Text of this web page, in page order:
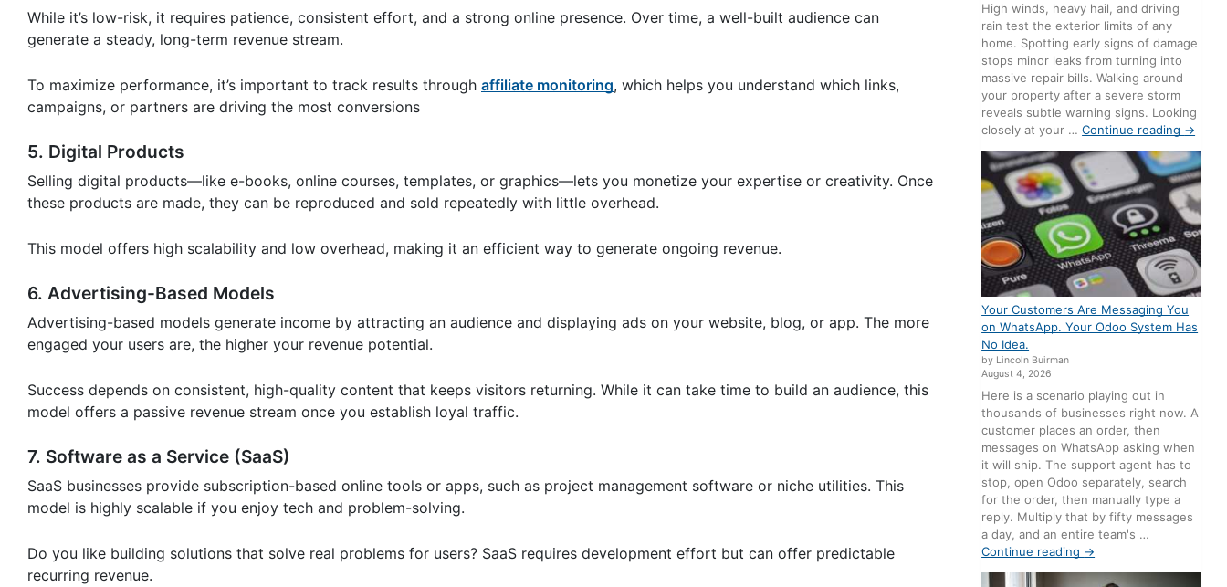
While it’s low-risk, it requires patience, consistent effort, and a strong online presence. Over time, a well-built audience can
generate a steady, long-term revenue stream.
To maximize performance, it’s important to track results through affiliate monitoring, which helps you understand which links,
campaigns, or partners are driving the most conversions
5. Digital Products
Selling digital products—like e-books, online courses, templates, or graphics—lets you monetize your expertise or creativity. Once
these products are made, they can be reproduced and sold repeatedly with little overhead.
This model offers high scalability and low overhead, making it an efficient way to generate ongoing revenue.
6. Advertising-Based Models
Advertising-based models generate income by attracting an audience and displaying ads on your website, blog, or app. The more
engaged your users are, the higher your revenue potential.
Success depends on consistent, high-quality content that keeps visitors returning. While it can take time to build an audience, this
model offers a passive revenue stream once you establish loyal traffic.
7. Software as a Service (SaaS)
SaaS businesses provide subscription-based online tools or apps, such as project management software or niche utilities. This
model is highly scalable if you enjoy tech and problem-solving.
Do you like building solutions that solve real problems for users? SaaS requires development effort but can offer predictable
recurring revenue.
High winds, heavy hail, and driving
rain test the exterior limits of any
home. Spotting early signs of damage
stops minor leaks from turning into
massive repair bills. Walking around
your property after a severe storm
reveals subtle warning signs. Looking
closely at your …Continue reading →
Your Customers Are Messaging You
on WhatsApp. Your Odoo System Has
No Idea.
by Lincoln Buirman
August 4, 2026
Here is a scenario playing out in
thousands of businesses right now. A
customer places an order, then
messages on WhatsApp asking when
it will ship. The support agent has to
stop, open Odoo separately, search
for the order, then manually type a
reply. Multiply that by fifty messages
a day, and an entire team's …
Continue reading →